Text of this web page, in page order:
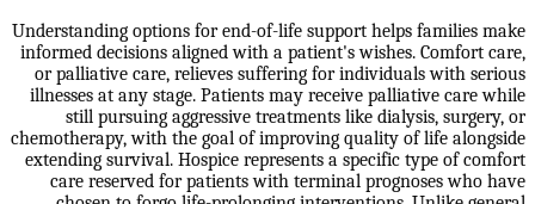
Understanding options for end-of-life support helps families make
informed decisions aligned with a patient's wishes. Comfort care,
or palliative care, relieves suffering for individuals with serious
illnesses at any stage. Patients may receive palliative care while
still pursuing aggressive treatments like dialysis, surgery, or
chemotherapy, with the goal of improving quality of life alongside
extending survival. Hospice represents a specific type of comfort
care reserved for patients with terminal prognoses who have